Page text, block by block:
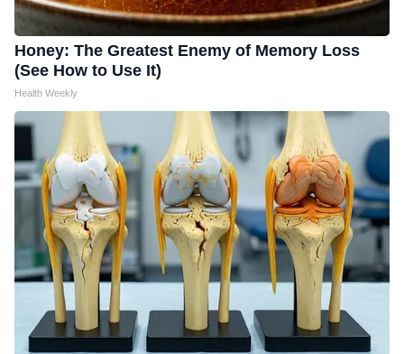
Honey: The Greatest Enemy of Memory Loss
(See How to Use It)
Health Weekly